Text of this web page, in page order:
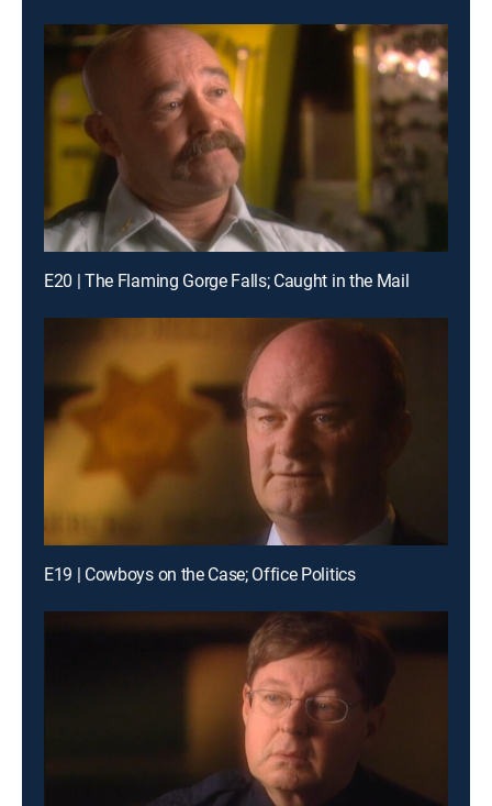
E20 | The Flaming Gorge Falls; Caught in the Mail
E19 | Cowboys on the Case; Office Politics